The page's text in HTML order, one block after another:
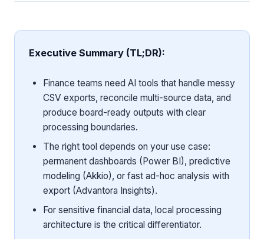
Executive Summary (TL;DR):
Finance teams need AI tools that handle messy
CSV exports, reconcile multi-source data, and
produce board-ready outputs with clear
processing boundaries.
The right tool depends on your use case:
permanent dashboards (Power BI), predictive
modeling (Akkio), or fast ad-hoc analysis with
export (Advantora Insights).
For sensitive financial data, local processing
architecture is the critical differentiator.